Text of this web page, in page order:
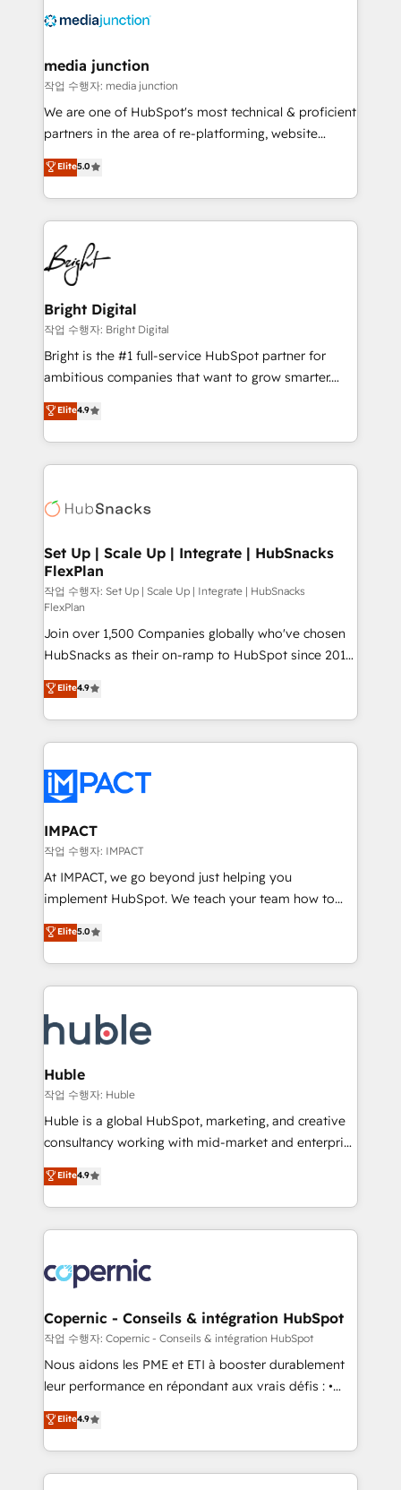
offer unparalleled insights. Operating in five
Mexico, USA, and Portugal—we've executed over a
hundred successful operations. Our approach,
rooted in RevOps principles, integrates analysis,
training, planning, and qualification. Leveraging
inbound marketing tactics, we focus on
understanding, nurturing, and converting leads.
competitive market.
media junction
작업 수행자: media junction
We are one of HubSpot's most technical & proficient
partners in the area of re-platforming, website
design & development. We specialize in multi-hub
implementations for mid-market & enterprise
companies. We are woman-owned, powered by
coffee, and we ❤️ dogs. We produce award-winning
work for our clients. 🏆2023 Technical Expertise
Impact Award 🏆2022 Technical Expertise Impact
Award 🏆2022 Platform Migration Excellence Impact
Award 🏆2020 Elite Solutions Partner 🏆2019
Integrations HubSpot Impact Award 🏆2019
Marketing Enablement HubSpot Impact Award 🏆
2018 Website Design HubSpot Impact Award 🏆2017
Growth-Driven Design Agency of the Year 🏆2016
Sales Enablement HubSpot Impact Award 🏆2015
HubSpot COS Performance Award 🏆2014 HubSpot
COS Design Award 🏆2013 HubSpot Marketplace
Partner 📆Founded in 1997
Elite5.0
Bright Digital
작업 수행자: Bright Digital
Bright is the #1 full-service HubSpot partner for
ambitious companies that want to grow smarter.
From HubSpot onboarding, to training, from
developing a new website to lead generation and
digital marketing; we do it all (and with great
results)! In short, our services include: - HubSpot
HubSpot development: websites, custom modules,
marketing, advertising, campaigns, content and
design We connect people, data and technology to
improve customer experiences. With our bright
people, exciting ideas and can-do mentality, we
ensure revenue growth on a daily basis. So tell us
your challenge; our passionate and growth driven
team of 100+ experts is ready for you! Driving digital
growth | www.brightdigital.com
Elite4.9
Set Up | Scale Up | Integrate | HubSnacks
FlexPlan
작업 수행자: Set Up | Scale Up | Integrate | HubSnacks
FlexPlan
Join over 1,500 Companies globally who've chosen
HubSnacks as their on-ramp to HubSpot since 2014
Simple pay-as-you-go plans that accelerate value...
1️⃣ Set Up | Onboarding New or Check-fixing existing
HubSpot portals 2️⃣ Scale Up | 100% HubSpot Task
Execution... Global 24/7 ... All Experts 3️⃣ Integrate |
Slash months from your API Integration project... ⬅️
Click "Contact Business" ⬅️ to access 150+ Kickstart
Integration templates that put HubSpot in the center
of your tech stack, syncing... 🛍️ Shopify or
WooCommerce 💲 Stripe or Paypal 💰 Sage or
Netsuite 🤖 Google or Microsoft ✍️ DocuSign or
the rare Advanced "Custom Integrations"
Accreditation, securely sync data across... 🔄 any
new HubSpot portal with Advanced Website and
CRM Migrations using our in-house "HubScrub" Tool.
Elite4.9
IMPACT
작업 수행자: IMPACT
At IMPACT, we go beyond just helping you
implement HubSpot. We teach your team how to
master it. As the creators of the Endless Customers
System™ (the next evolution of They Ask, You
Answer), we’re the only HubSpot partner built
entirely around coaching and training. That means
skills, processes, and internal team you need to
attract the right buyers, close deals faster, and grow
without outside dependencies. You’ll learn how to: •
Set up, audit, and organize your HubSpot portal •
Get your sales team fully using HubSpot • Track
pipeline and revenue across the entire buyer journey
growth • Create content and videos that attract
buyers • Use AI to scale smarter Our coaching-led
lasts. So if you're ready to become the most trusted
voice in your market, let’s talk.
Elite5.0
Huble
작업 수행자: Huble
Huble is a global HubSpot, marketing, and creative
consultancy working with mid-market and enterprise
businesses. We go beyond implementation, shaping
the strategy, processes, and teams that turn
HubSpot into a genuine growth engine. Named
HubSpot's Global Partner of the Year in 2024,
worldwide, and with over 15 years in the ecosystem,
Huble has built a track record that speaks for itself.
One company, one operating model, delivering
across offices and consulting teams in the UK, USA,
Canada, Germany, France, Belgium, Singapore, and
South Africa. Certified compliant with ISO/IEC
international offices and 175+ employees.
Elite4.9
Copernic - Conseils & intégration HubSpot
작업 수행자: Copernic - Conseils & intégration HubSpot
Nous aidons les PME et ETI à booster durablement
leur performance en répondant aux vrais défis : •
Intégration de HubSpot avec d’autres outils (ERP,
téléphonie, etc.) • Alignement des équipes grâce à un
outil et des données partagées • Amélioration de la
collecte et de l’analyse des données pour des
Elite4.9